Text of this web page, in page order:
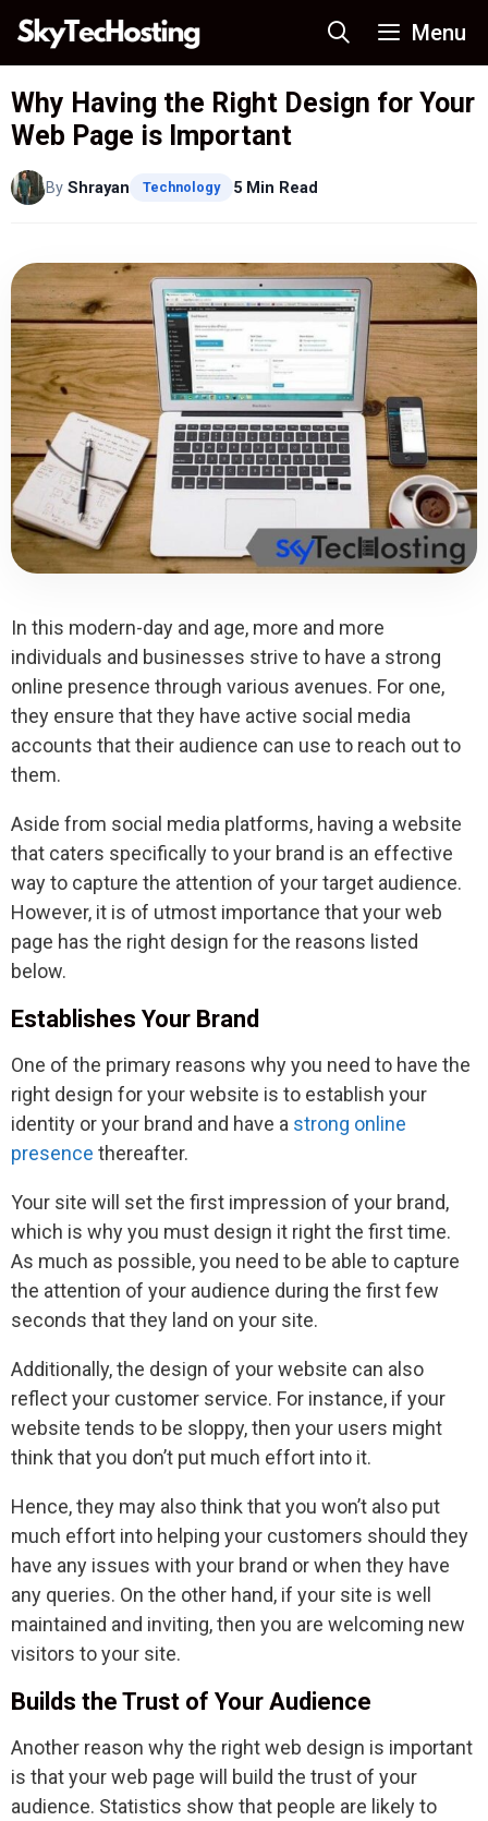
Skip
content
Menu
Why Having the Right Design for Your
Web Page is Important
By Shrayan Technology 5 Min Read
In this modern-day and age, more and more
individuals and businesses strive to have a strong
online presence through various avenues. For one,
they ensure that they have active social media
accounts that their audience can use to reach out to
them.
Aside from social media platforms, having a website
that caters specifically to your brand is an effective
way to capture the attention of your target audience.
However, it is of utmost importance that your web
page has the right design for the reasons listed
below.
Establishes Your Brand
One of the primary reasons why you need to have the
right design for your website is to establish your
identity or your brand and have a strong online
presence thereafter.
Your site will set the first impression of your brand,
which is why you must design it right the first time.
As much as possible, you need to be able to capture
the attention of your audience during the first few
seconds that they land on your site.
Additionally, the design of your website can also
reflect your customer service. For instance, if your
website tends to be sloppy, then your users might
think that you don’t put much effort into it.
Hence, they may also think that you won’t also put
much effort into helping your customers should they
have any issues with your brand or when they have
any queries. On the other hand, if your site is well
maintained and inviting, then you are welcoming new
visitors to your site.
Builds the Trust of Your Audience
Another reason why the right web design is important
is that your web page will build the trust of your
audience. Statistics show that people are likely to